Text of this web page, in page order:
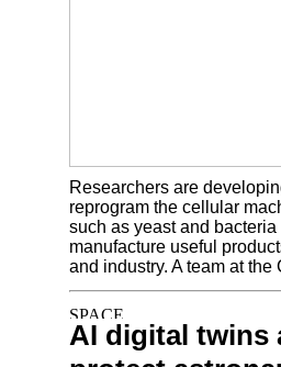
Researchers are
reprogram the cellular
such as yeast and bacteria
manufacture useful
and industry. A team at the
AI digital twins